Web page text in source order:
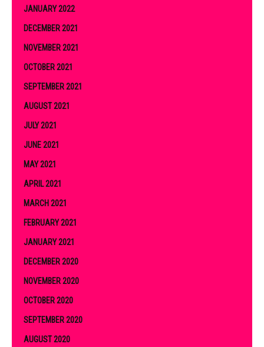
JANUARY 2022
DECEMBER 2021
NOVEMBER 2021
OCTOBER 2021
SEPTEMBER 2021
AUGUST 2021
JULY 2021
JUNE 2021
MAY 2021
APRIL 2021
MARCH 2021
FEBRUARY 2021
JANUARY 2021
DECEMBER 2020
NOVEMBER 2020
OCTOBER 2020
SEPTEMBER 2020
AUGUST 2020